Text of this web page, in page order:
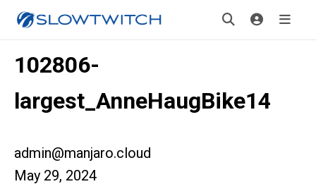
102806-
largest_AnneHaugBike14
admin@manjaro.cloud
May 29, 2024